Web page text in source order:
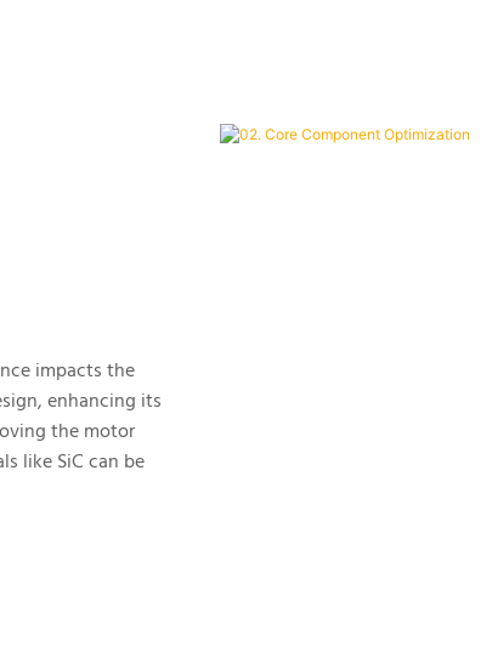
impacts the
enhancing its
the motor
like SiC can be